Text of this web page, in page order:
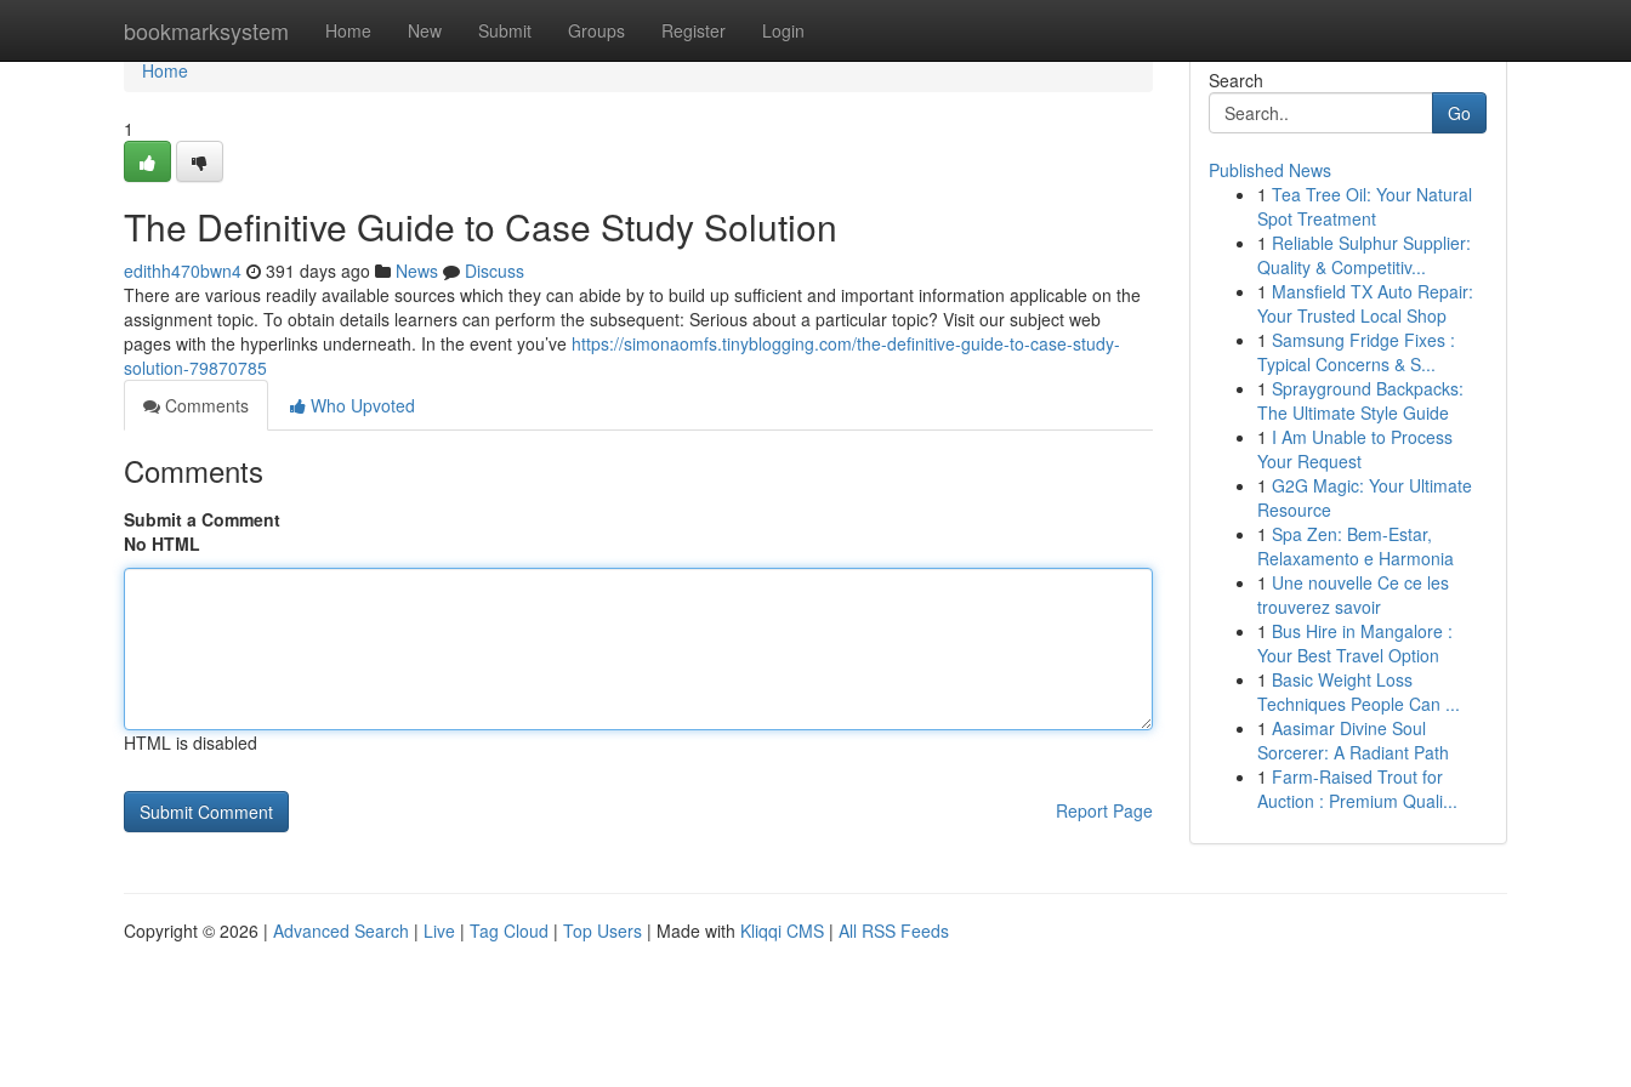
bookmarksystem Home New Submit Groups Register Login
Home
Home
1
The Definitive Guide to Case Study Solution
edithh470bwn4 391 days ago News
Discuss
There are various readily available sources which they can abide by to build up sufficient and important information applicable on the
assignment topic. To obtain details learners can perform the subsequent: Serious about a particular topic? Visit our subject web
pages with the hyperlinks underneath. In the event you’ve https://simonaomfs.tinyblogging.com/the-definitive-guide-to-case-study-
solution-79870785
Comments
Who Upvoted
Comments
Submit a Comment
No HTML
HTML is disabled
Report Page
Search
Go
Published News
1 Tea Tree Oil: Your Natural
Spot Treatment
1 Reliable Sulphur Supplier:
Quality & Competitiv...
1 Mansfield TX Auto Repair:
Your Trusted Local Shop
1 Samsung Fridge Fixes :
Typical Concerns & S...
1 Sprayground Backpacks:
The Ultimate Style Guide
1 I Am Unable to Process
Your Request
1 G2G Magic: Your Ultimate
Resource
1 Spa Zen: Bem-Estar,
Relaxamento e Harmonia
1 Une nouvelle Ce ce les
trouverez savoir
1 Bus Hire in Mangalore :
Your Best Travel Option
1 Basic Weight Loss
Techniques People Can ...
1 Aasimar Divine Soul
Sorcerer: A Radiant Path
1 Farm-Raised Trout for
Auction : Premium Quali...
Copyright © 2026 | Advanced Search | Live | Tag Cloud | Top Users | Made with Kliqqi CMS | All RSS Feeds